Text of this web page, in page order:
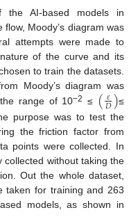
the AI-based models in
Moody’s diagram was
attempts were made to
of the curve and its
to train the datasets.
Moody’s diagram was
range of 10−2 ≤ (𝜀
𝐷)≤
purpose was to test the
the friction factor from
points were collected. In
without taking the
Out the whole dataset,
taken for training and 263
models, as shown in